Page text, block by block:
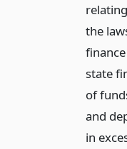
the
state
of
and
in